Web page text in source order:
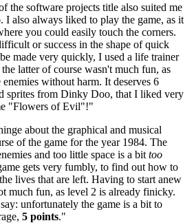
the software projects title also suited me
also always liked to play the game, as it
you could easily touch the corners.
or success in the shape of quick
made very quickly, I used a life trainer
latter of course wasn't much fun, as
without harm. It deserves 6
sprites from Dinky Doo, that I liked very
"Flowers of Evil"!"
about the graphical and musical
of the game for the year 1984. The
and too little space is a bit too
gets very fumbly, to find out how to
lives that are left. Having to start anew
much fun, as level 2 is already finicky.
unfortunately the game is a bit to
5 points."